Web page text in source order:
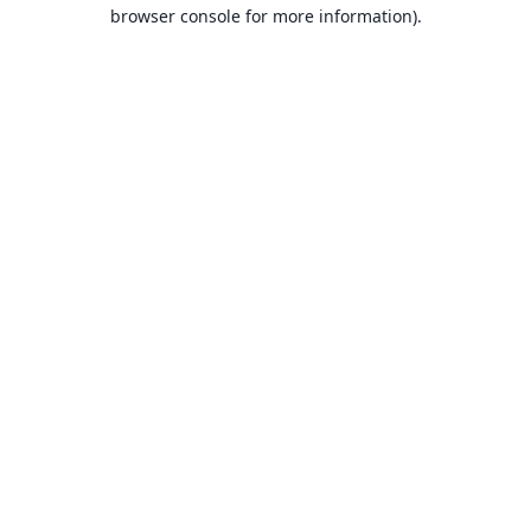
browser console for more information).